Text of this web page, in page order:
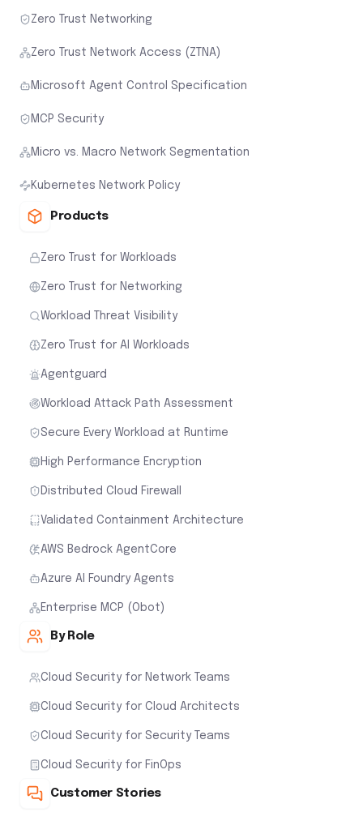
Zero Trust Networking
Zero Trust Network Access (ZTNA)
Microsoft Agent Control Specification
MCP Security
Micro vs. Macro Network Segmentation
Kubernetes Network Policy
Products
Zero Trust for Workloads
Zero Trust for Networking
Workload Threat Visibility
Zero Trust for AI Workloads
Agentguard
Workload Attack Path Assessment
Secure Every Workload at Runtime
High Performance Encryption
Distributed Cloud Firewall
Validated Containment Architecture
AWS Bedrock AgentCore
Azure AI Foundry Agents
Enterprise MCP (Obot)
By Role
Cloud Security for Network Teams
Cloud Security for Cloud Architects
Cloud Security for Security Teams
Cloud Security for FinOps
Customer Stories